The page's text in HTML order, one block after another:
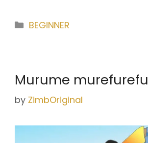
Categories
BEGINNER
Murume murefurefu
by ZimbOriginal